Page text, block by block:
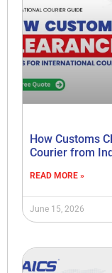
How Customs
Courier from
READ MORE »
June 15, 2026